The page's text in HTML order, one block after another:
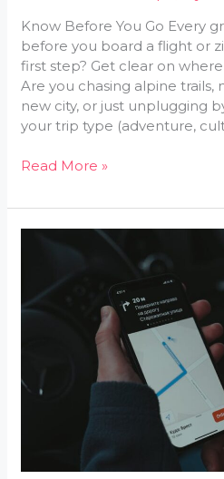
Know Before You Go Every
before you board a flight or
first step? Get clear on
Are you chasing alpine
new city, or just unplugging
your trip type (adventure,
Read More »
Tips
For
Map
Users